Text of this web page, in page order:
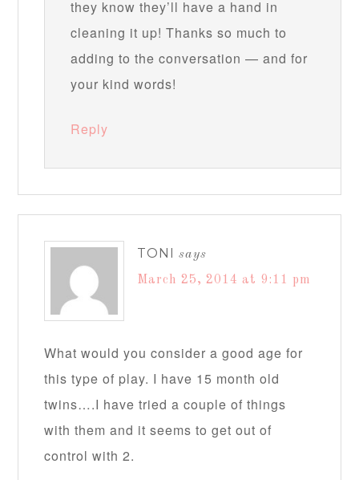
they know they’ll have a hand in
cleaning it up! Thanks so much to
adding to the conversation — and for
your kind words!
Reply
TONI says
March 25, 2014 at 9:11 pm
What would you consider a good age for
this type of play. I have 15 month old
twins….I have tried a couple of things
with them and it seems to get out of
control with 2.